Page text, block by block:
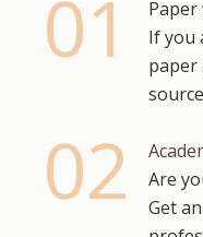
If you
paper
Are
Get